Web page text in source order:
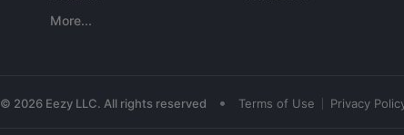
More...
© 2026 Eezy LLC. All rights reserved • Terms of Use Privacy